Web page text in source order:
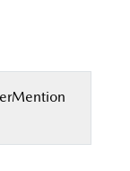
Mention